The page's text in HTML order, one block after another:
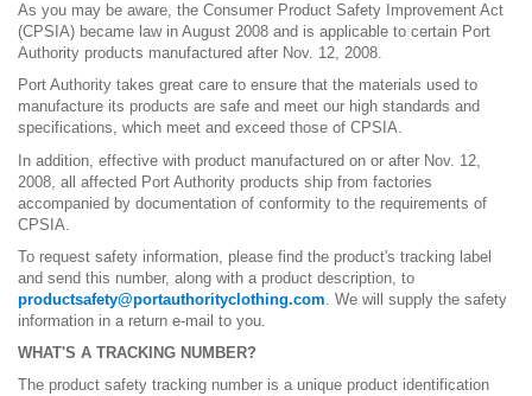
As you may be aware, the Consumer Product Safety Improvement Act
(CPSIA) became law in August 2008 and is applicable to certain Port
Authority products manufactured after Nov. 12, 2008.
Port Authority takes great care to ensure that the materials used to
manufacture its products are safe and meet our high standards and
specifications, which meet and exceed those of CPSIA.
In addition, effective with product manufactured on or after Nov. 12,
2008, all affected Port Authority products ship from factories
accompanied by documentation of conformity to the requirements of
CPSIA.
To request safety information, please find the product's tracking label
and send this number, along with a product description, to
productsafety@portauthorityclothing.com . We will supply the safety
information in a return e-mail to you.
WHAT'S A TRACKING NUMBER?
The product safety tracking number is a unique product identification